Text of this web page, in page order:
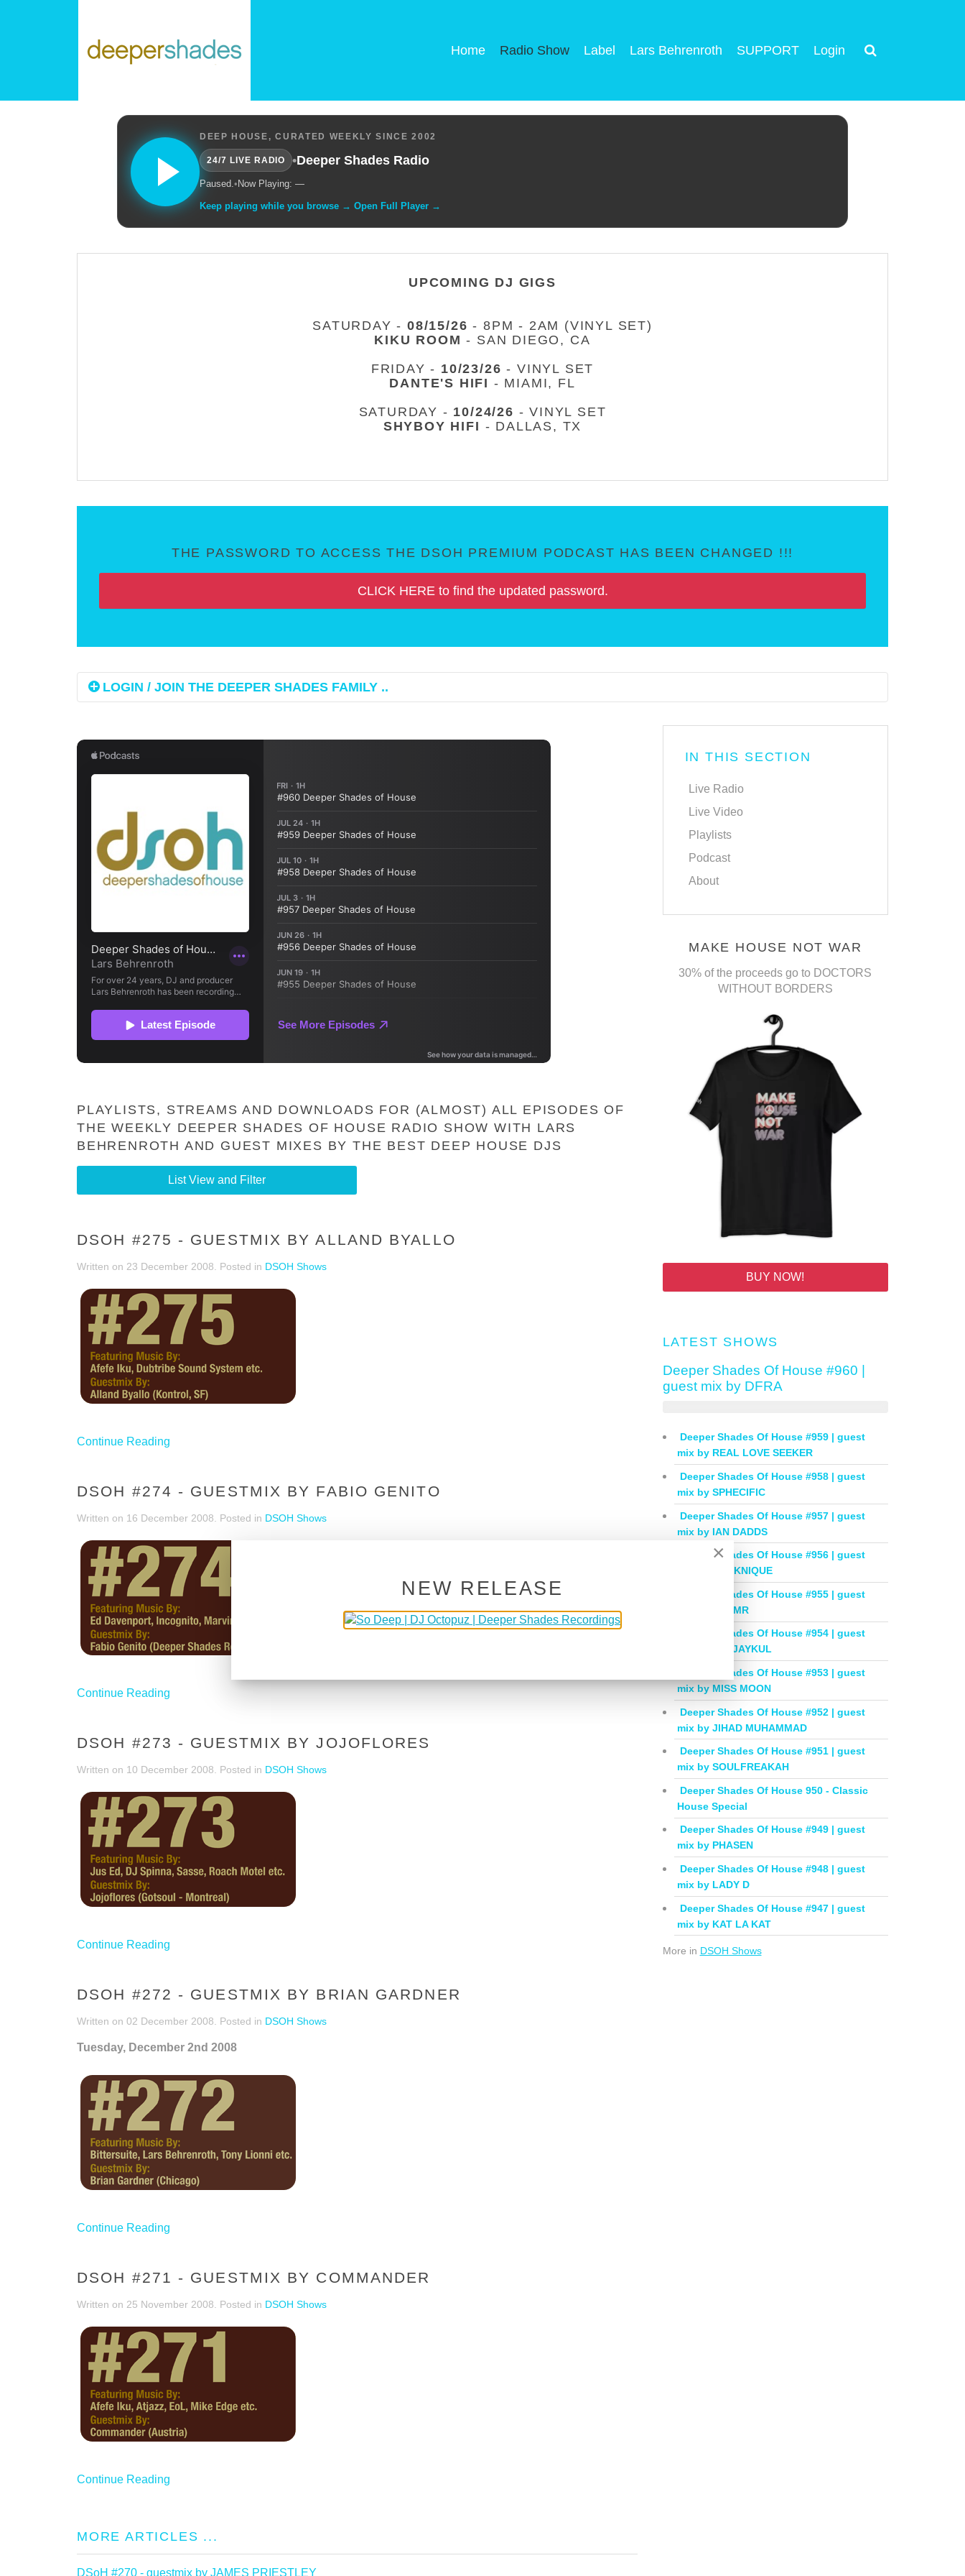
Home Radio Show Label Lars Behrenroth SUPPORT Login
DEEP HOUSE, CURATED WEEKLY SINCE 2002
24/7 LIVE RADIO •Deeper Shades Radio
Paused.• Now Playing: —
Keep playing while you browse → Open Full Player →
UPCOMING DJ GIGS
SATURDAY -08/15/26 - 8PM - 2AM (VINYL SET)
KIKU ROOM - SAN DIEGO, CA
FRIDAY - 10/23/26 - VINYL SET
DANTE'S HIFI - MIAMI, FL
SATURDAY - 10/24/26 - VINYL SET
SHYBOY HIFI - DALLAS, TX
THE PASSWORD TO ACCESS THE DSOH PREMIUM PODCAST HAS BEEN CHANGED !!!
CLICK HERE to find the updated password.
LOGIN / JOIN THE DEEPER SHADES FAMILY ..
PLAYLISTS, STREAMS AND DOWNLOADS FOR (ALMOST) ALL EPISODES OF
THE WEEKLY DEEPER SHADES OF HOUSE RADIO SHOW WITH LARS
BEHRENROTH AND GUEST MIXES BY THE BEST DEEP HOUSE DJS
List View and Filter
DSOH #275 - GUESTMIX BY ALLAND BYALLO
Written on 23 December 2008 . Posted in DSOH Shows
Continue Reading
DSOH #274 - GUESTMIX BY FABIO GENITO
Written on 16 December 2008 . Posted in DSOH Shows
Continue Reading
DSOH #273 - GUESTMIX BY JOJOFLORES
Written on 10 December 2008 . Posted in DSOH Shows
Continue Reading
DSOH #272 - GUESTMIX BY BRIAN GARDNER
Written on 02 December 2008 . Posted in DSOH Shows
Tuesday, December 2nd 2008
Continue Reading
DSOH #271 - GUESTMIX BY COMMANDER
Written on 25 November 2008 . Posted in DSOH Shows
Continue Reading
MORE ARTICLES ...
DSoH #270 - guestmix by JAMES PRIESTLEY
IN THIS SECTION
Live Radio
Live Video
Playlists
Podcast
About
MAKE HOUSE NOT WAR
30% of the proceeds go to DOCTORS
WITHOUT BORDERS
BUY NOW!
LATEST SHOWS
Deeper Shades Of House #960 |
guest mix by DFRA
Deeper Shades Of House #959 | guest
mix by REAL LOVE SEEKER
Deeper Shades Of House #958 | guest
mix by SPHECIFIC
Deeper Shades Of House #957 | guest
mix by IAN DADDS
Deeper Shades Of House #956 | guest
mix by THOKNIQUE
Deeper Shades Of House #955 | guest
mix by BALMR
Deeper Shades Of House #954 | guest
mix by DEEJAYKUL
Deeper Shades Of House #953 | guest
mix by MISS MOON
Deeper Shades Of House #952 | guest
mix by JIHAD MUHAMMAD
Deeper Shades Of House #951 | guest
mix by SOULFREAKAH
Deeper Shades Of House 950 - Classic
House Special
Deeper Shades Of House #949 | guest
mix by PHASEN
Deeper Shades Of House #948 | guest
mix by LADY D
Deeper Shades Of House #947 | guest
mix by KAT LA KAT
More in DSOH Shows
×
NEW RELEASE